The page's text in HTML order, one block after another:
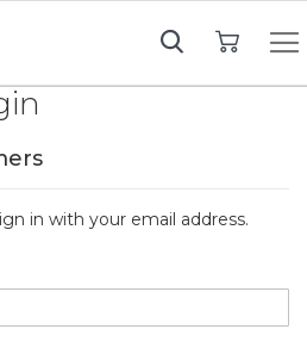
in with your email address.